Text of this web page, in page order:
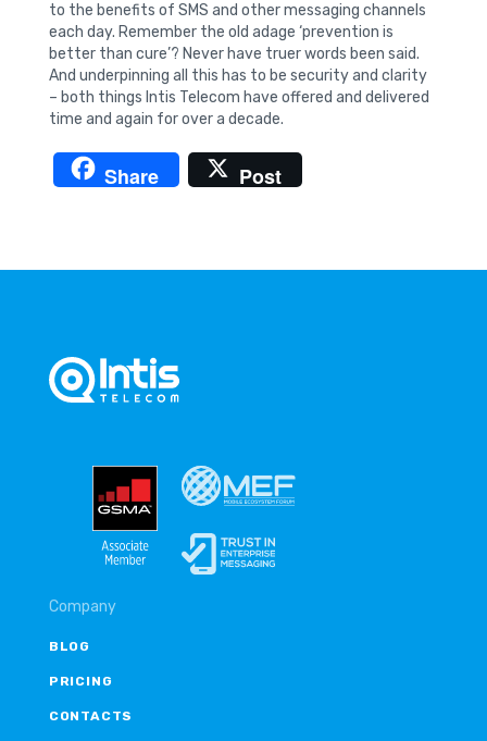
to the benefits of SMS and other messaging channels
each day. Remember the old adage ‘prevention is
better than cure’? Never have truer words been said.
And underpinning all this has to be security and clarity
– both things Intis Telecom have offered and delivered
time and again for over a decade.
Share Post
Company
BLOG
PRICING
CONTACTS